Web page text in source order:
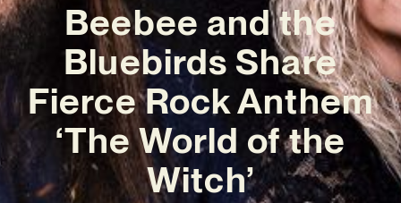
Beebee and the
Bluebirds Share
Fierce Rock Anthem
‘The World of the
Witch’